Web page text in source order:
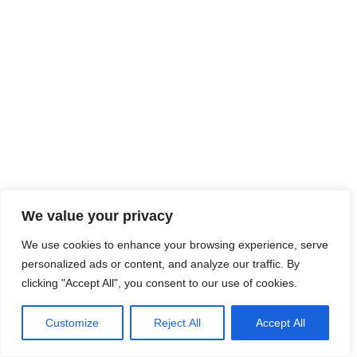
We value your privacy
We use cookies to enhance your browsing experience, serve
personalized ads or content, and analyze our traffic. By
clicking "Accept All", you consent to our use of cookies.
Customize Reject All Accept All